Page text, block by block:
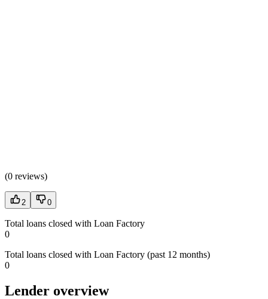
(0 reviews)
2 0
Total loans closed with Loan Factory
0
Total loans closed with Loan Factory (past 12 months)
0
Lender overview